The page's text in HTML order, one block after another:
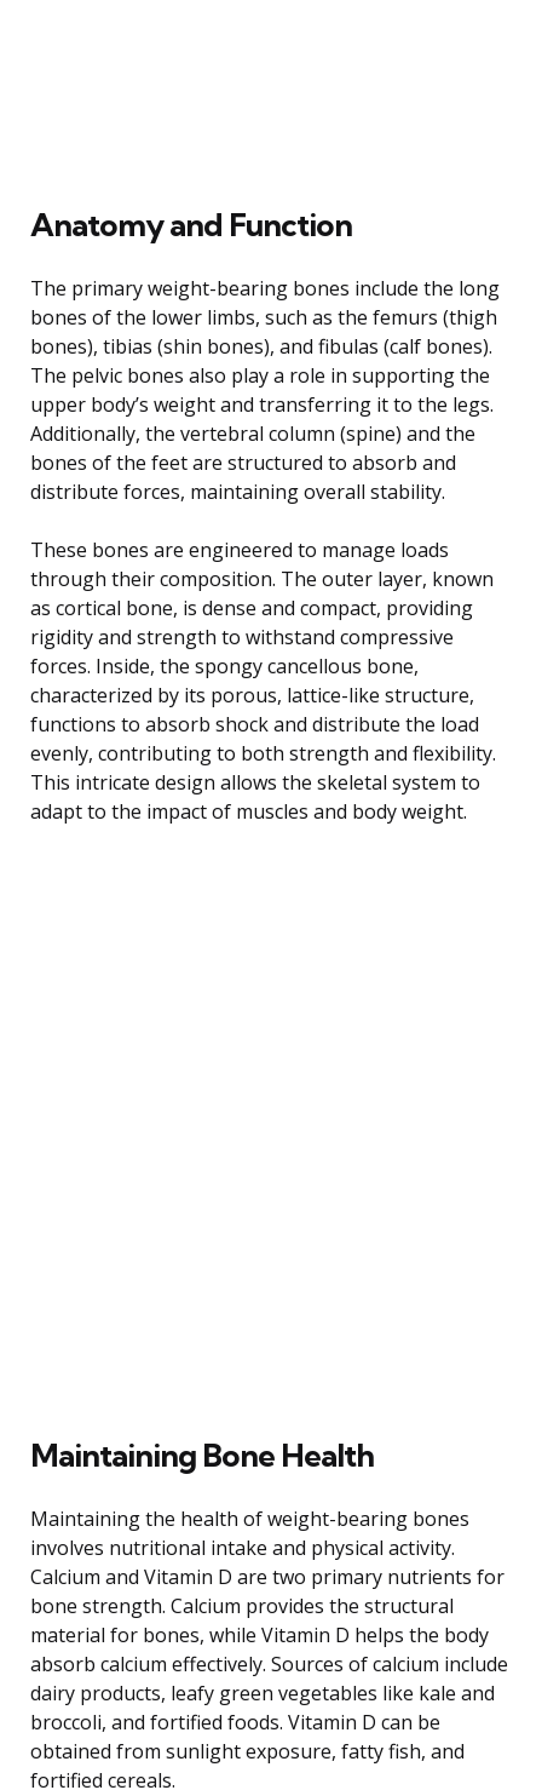
Anatomy and Function
The primary weight-bearing bones include the long
bones of the lower limbs, such as the femurs (thigh
bones), tibias (shin bones), and fibulas (calf bones).
The pelvic bones also play a role in supporting the
upper body’s weight and transferring it to the legs.
Additionally, the vertebral column (spine) and the
bones of the feet are structured to absorb and
distribute forces, maintaining overall stability.
These bones are engineered to manage loads
through their composition. The outer layer, known
as cortical bone, is dense and compact, providing
rigidity and strength to withstand compressive
forces. Inside, the spongy cancellous bone,
characterized by its porous, lattice-like structure,
functions to absorb shock and distribute the load
evenly, contributing to both strength and flexibility.
This intricate design allows the skeletal system to
adapt to the impact of muscles and body weight.
Maintaining Bone Health
Maintaining the health of weight-bearing bones
involves nutritional intake and physical activity.
Calcium and Vitamin D are two primary nutrients for
bone strength. Calcium provides the structural
material for bones, while Vitamin D helps the body
absorb calcium effectively. Sources of calcium include
dairy products, leafy green vegetables like kale and
broccoli, and fortified foods. Vitamin D can be
obtained from sunlight exposure, fatty fish, and
fortified cereals.